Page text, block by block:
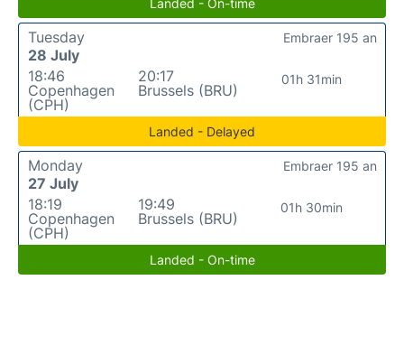
Landed - On-time
Tuesday
28 July
18:46
Copenhagen
(CPH)
20:17
Brussels (BRU)
01h 31min
Embraer 195 an
Landed - Delayed
Monday
27 July
18:19
Copenhagen
(CPH)
19:49
Brussels (BRU)
01h 30min
Embraer 195 an
Landed - On-time